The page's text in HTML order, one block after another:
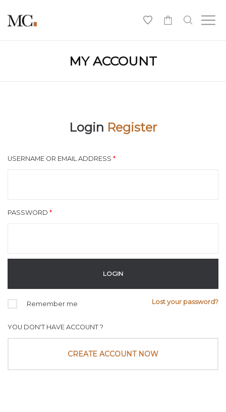
MY ACCOUNT
Login Register
USERNAME OR EMAIL ADDRESS *
PASSWORD *
Remember me Lost your password?
YOU DON'T HAVE ACCOUNT ?
CREATE ACCOUNT NOW